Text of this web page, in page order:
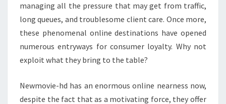
managing all the pressure that may get from traffic,
long queues, and troublesome client care. Once more,
these phenomenal online destinations have opened
numerous entryways for consumer loyalty. Why not
exploit what they bring to the table?
Newmovie-hd has an enormous online nearness now,
despite the fact that as a motivating force, they offer